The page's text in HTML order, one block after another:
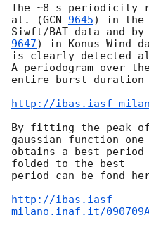
The ~8 s periodicity
al. (GCN 9645) in
Siwft/BAT data and
9647) in Konus-Wind
is clearly detected
A periodogram over
entire burst duration
http://ibas.iasf-
By fitting the peak of
gaussian function
obtains a best
folded to the best
period can be fond
http://ibas.iasf-
milano.inaf.it/